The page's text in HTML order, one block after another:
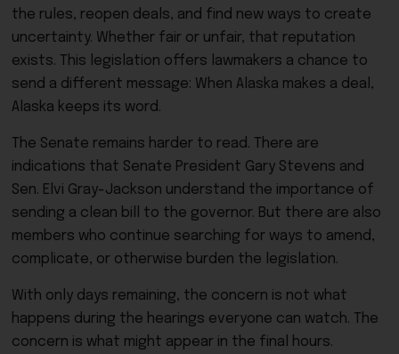
the rules, reopen deals, and find new ways to create
uncertainty. Whether fair or unfair, that reputation
exists. This legislation offers lawmakers a chance to
send a different message: When Alaska makes a deal,
Alaska keeps its word.
The Senate remains harder to read. There are
indications that Senate President Gary Stevens and
Sen. Elvi Gray-Jackson understand the importance of
sending a clean bill to the governor. But there are also
members who continue searching for ways to amend,
complicate, or otherwise burden the legislation.
With only days remaining, the concern is not what
happens during the hearings everyone can watch. The
concern is what might appear in the final hours.